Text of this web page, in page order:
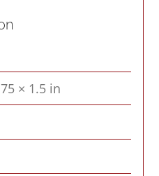
× 1.5 in